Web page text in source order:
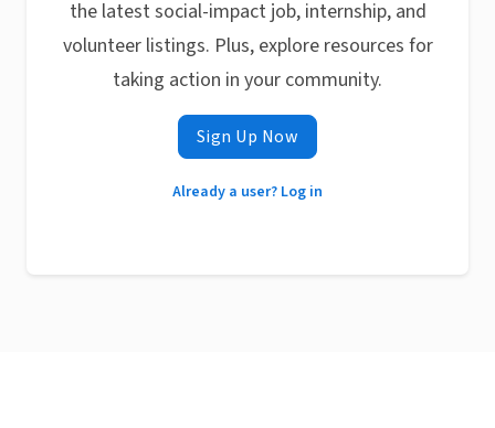
the latest social-impact job, internship, and
volunteer listings. Plus, explore resources for
taking action in your community.
Sign Up Now
Already a user? Log in